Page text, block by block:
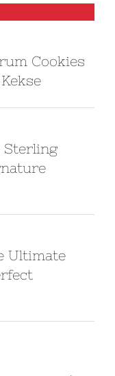
Cookies
Sterling
Ultimate